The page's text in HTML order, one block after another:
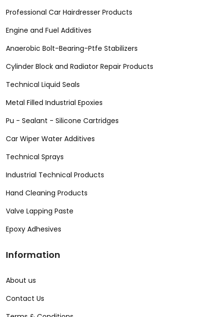
Professional Car Hairdresser Products
Engine and Fuel Additives
Anaerobic Bolt-Bearing-Ptfe Stabilizers
Cylinder Block and Radiator Repair Products
Technical Liquid Seals
Metal Filled Industrial Epoxies
Pu - Sealant - Silicone Cartridges
Car Wiper Water Additives
Technical Sprays
Industrial Technical Products
Hand Cleaning Products
Valve Lapping Paste
Epoxy Adhesives
Information
About us
Contact Us